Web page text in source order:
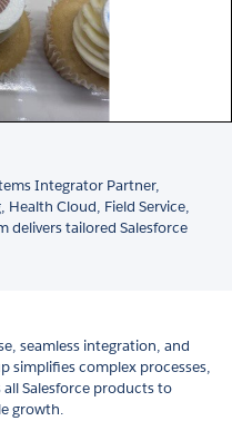
Integrator Partner,
Health Cloud, Field Service,
delivers tailored Salesforce
seamless integration, and
simplifies complex processes,
Salesforce products to
growth.